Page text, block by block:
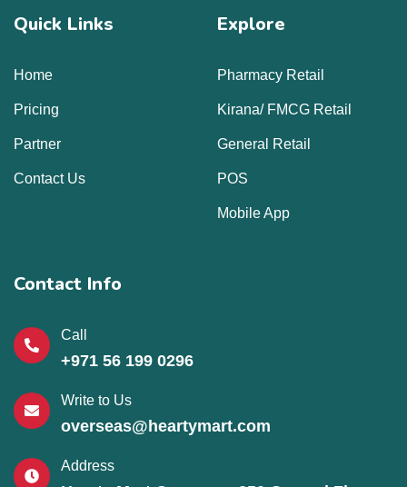
Quick Links
Home
Pricing
Partner
Contact Us
Explore
Pharmacy Retail
Kirana/ FMCG Retail
General Retail
POS
Mobile App
Contact Info
Call
+971 56 199 0296
Write to Us
overseas@heartymart.com
Address